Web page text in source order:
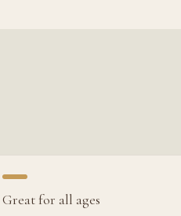
Great for all ages